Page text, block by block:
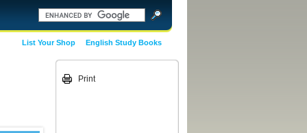
English Study Books
List Your Shop
Print